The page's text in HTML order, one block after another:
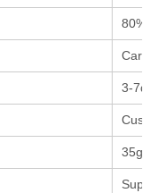
80%
Car
3-
35g
Super